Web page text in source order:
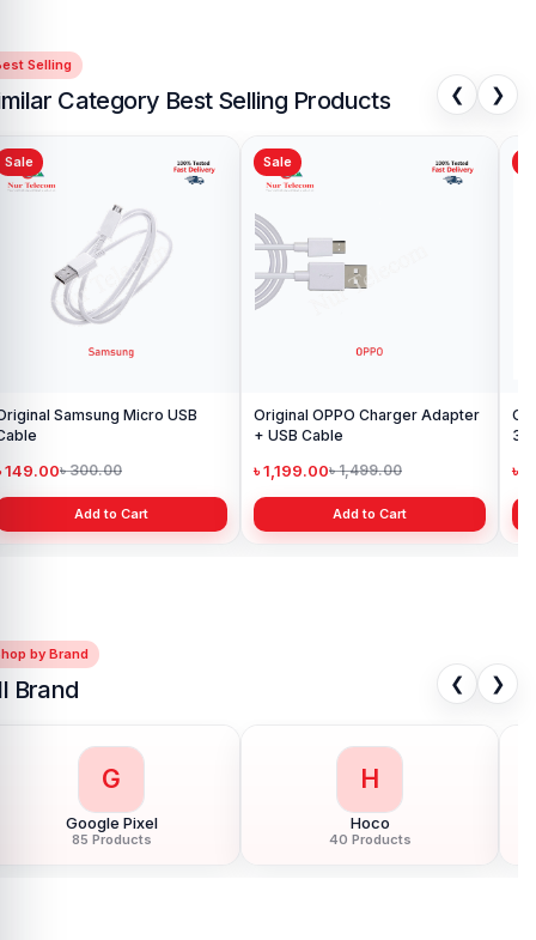
for every customer. Order online from anywhere in
or visit your nearestNur Telecom shopto purchase
confidence.
Selling
Category Best Selling Products ❮ ❯
Sale
Samsung Micro USB
149.00৳ 300.00
Add to Cart
Sale
Original OPPO Charger Adapter
+ USB Cable
৳ 1,199.00৳ 1,499.00
Add to Cart
3
৳
by Brand
Brand ❮ ❯
G
Google Pixel
85 Products
H
Hoco
40 Products